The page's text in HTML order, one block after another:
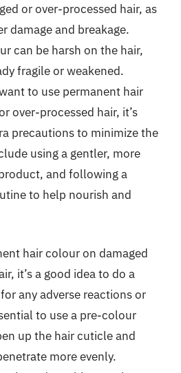
or over-processed hair, as
damage and breakage.
can be harsh on the hair,
fragile or weakened.
to use permanent hair
over-processed hair, it’s
precautions to minimize the
using a gentler, more
and following a
to help nourish and
hair colour on damaged
it’s a good idea to do a
any adverse reactions or
to use a pre-colour
up the hair cuticle and
more evenly.